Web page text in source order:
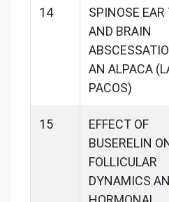
14
SPINOSE EAR
AND BRAIN
AN ALPACA
PACOS)
15
EFFECT OF
BUSERELIN
FOLLICULAR
DYNAMICS